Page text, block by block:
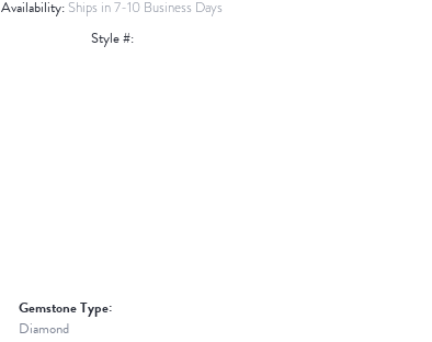
Availability: Ships in 7-10 Business Days
Style #:
Gemstone Type:
Diamond